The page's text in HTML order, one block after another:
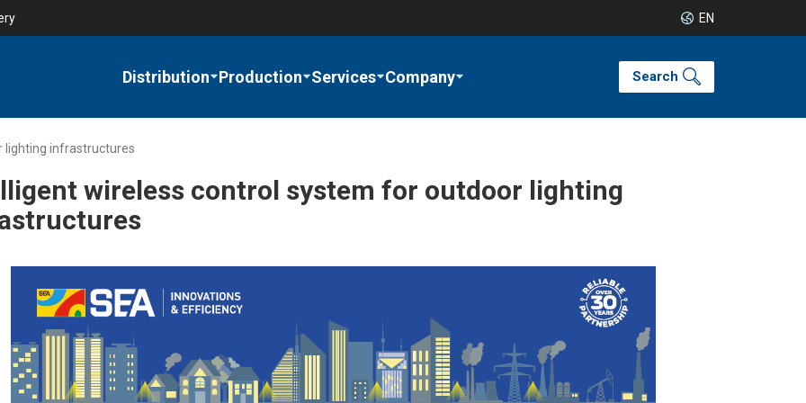
EN
Distribution Production Services Company Search
lighting infrastructures
wireless control system for outdoor lighting